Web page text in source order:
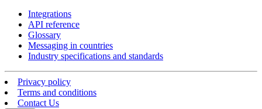
Integrations
API reference
Glossary
Messaging in countries
Industry specifications and standards
Privacy policy
Terms and conditions
Contact Us